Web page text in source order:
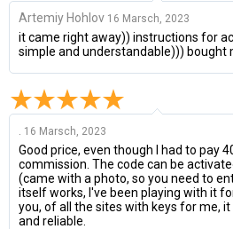
Artemiy Hohlov 16 Marsch, 2023
it came right away)) instructions for
simple and understandable))) bought
16 Marsch, 2023
Good price, even though I had to pay
commission. The code can be
(came with a photo, so you need to
itself works, I've been playing with it
you, of all the sites with keys for me,
and reliable.